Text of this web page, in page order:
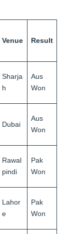
Venue Result
Sharja
h
Aus
Won
Dubai
Aus
Won
Rawal
pindi
Pak
Won
Lahor
e
Pak
Won